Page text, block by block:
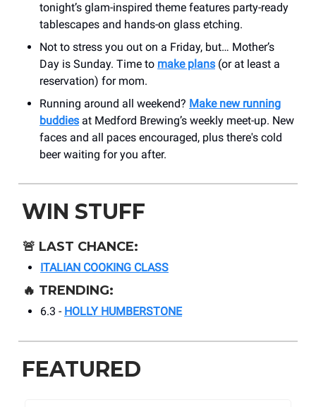
tonight’s glam-inspired theme features party-ready
tablescapes and hands-on glass etching.
Not to stress you out on a Friday, but… Mother’s
Day is Sunday. Time to make plans (or at least a
reservation) for mom.
Running around all weekend? Make new running
buddies at Medford Brewing’s weekly meet-up. New
faces and all paces encouraged, plus there's cold
beer waiting for you after.
WIN STUFF
🚨 LAST CHANCE:
ITALIAN COOKING CLASS
🔥 TRENDING:
6.3 - HOLLY HUMBERSTONE
FEATURED